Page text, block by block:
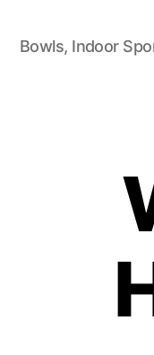
Bowls, Indoor